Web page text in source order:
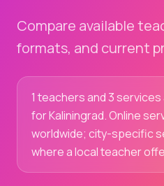
Compare available
formats, and current
1 teachers and 3
for Kaliningrad. Online
worldwide; city-specific
where a local teacher